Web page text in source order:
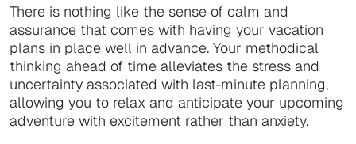
There is nothing like the sense of calm and
assurance that comes with having your vacation
plans in place well in advance. Your methodical
thinking ahead of time alleviates the stress and
uncertainty associated with last-minute planning,
allowing you to relax and anticipate your upcoming
adventure with excitement rather than anxiety.